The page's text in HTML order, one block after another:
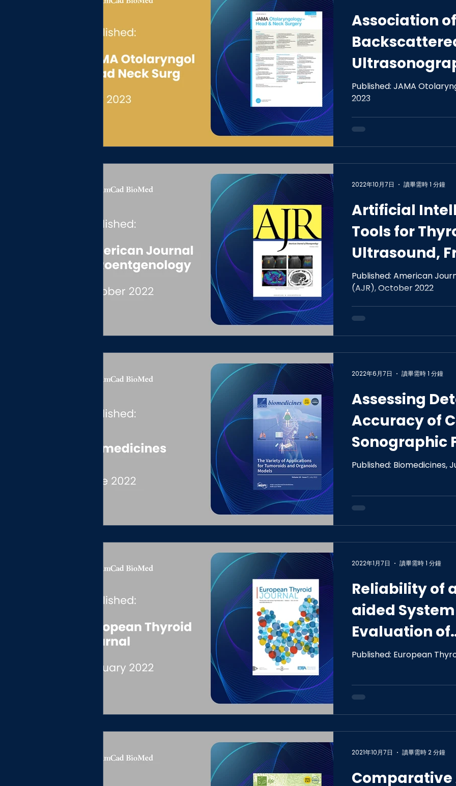
Association of
of the
of Obstructive
in Adults
Published: JAMA
2023
Artificial
Tools for
Ultrasound,
Special
Applications.
Published: American
(AJR), October 2022
2022年10月7日 讀畢需時 1 分鐘
Assessing
Accuracy of
Sonographic
Computer-
Cancers.
Published: Biomedicines,
2022年6月7日 讀畢需時 1 分鐘
Reliability of
aided
Evaluation of
Published: European
2022年1月7日 讀畢需時 1 分鐘
Comparative
2021年10月7日 讀畢需時 2 分鐘